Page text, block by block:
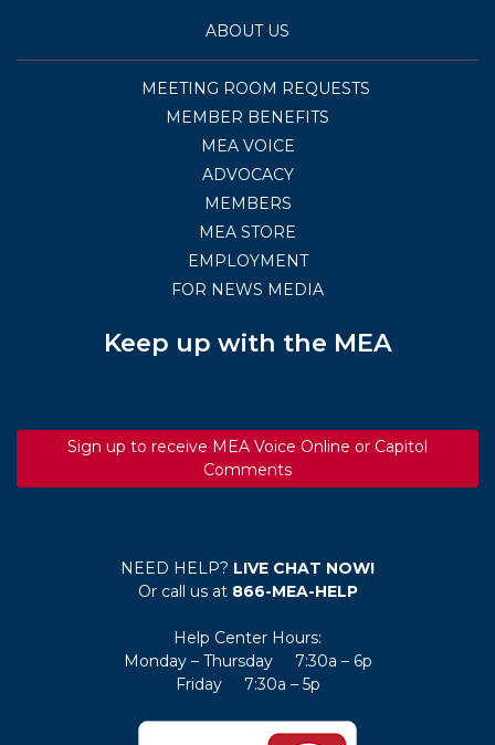
ABOUT US
MEETING ROOM REQUESTS
MEMBER BENEFITS
MEA VOICE
ADVOCACY
MEMBERS
MEA STORE
EMPLOYMENT
FOR NEWS MEDIA
Keep up with the MEA
Sign up to receive MEA Voice Online or Capitol
Comments
NEED HELP? LIVE CHAT NOW!
Or call us at 866-MEA-HELP
Help Center Hours:
Monday – Thursday 7:30a – 6p
Friday 7:30a – 5p